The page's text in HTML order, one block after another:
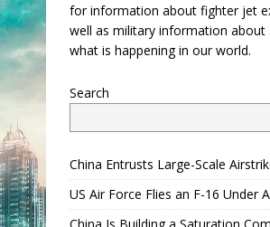
for information about fighter jet
well as military information about
what is happening in our world.
Search
China Entrusts Large-Scale
US Air Force Flies an F-16 Under